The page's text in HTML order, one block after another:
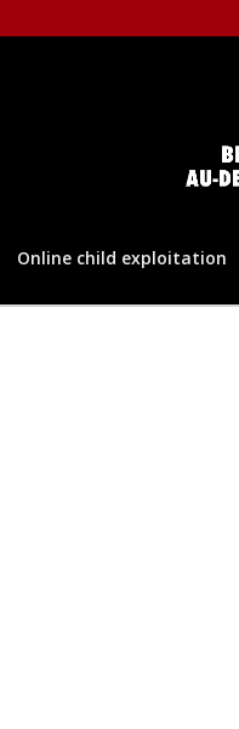
Online child exploitation